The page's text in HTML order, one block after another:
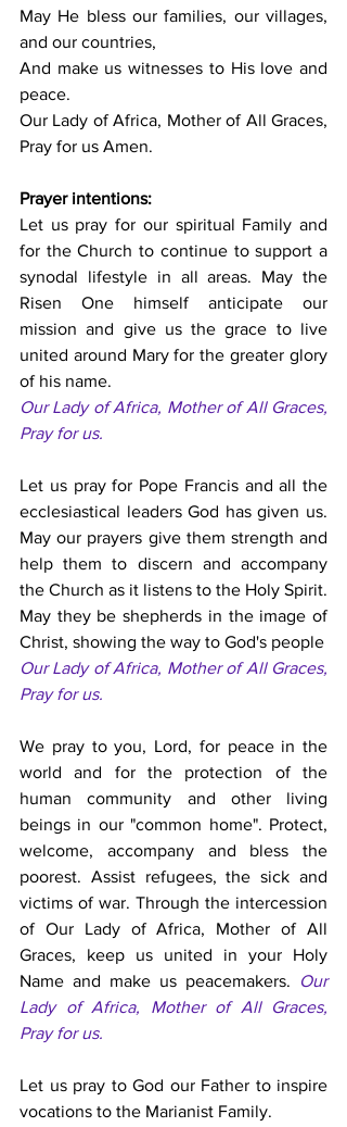
May He bless our families, our villages,
and our countries,
And make us witnesses to His love and
peace.
Our Lady of Africa, Mother of All Graces,
Pray for us Amen.
Prayer intentions:
Let us pray for our spiritual Family and
for the Church to continue to support a
synodal lifestyle in all areas. May the
Risen One himself anticipate our
mission and give us the grace to live
united around Mary for the greater glory
of his name.
Our Lady of Africa, Mother of All Graces,
Pray for us.
Let us pray for Pope Francis and all the
ecclesiastical leaders God has given us.
May our prayers give them strength and
help them to discern and accompany
the Church as it listens to the Holy Spirit.
May they be shepherds in the image of
Our Lady of Africa, Mother of All Graces,
Pray for us.
We pray to you, Lord, for peace in the
world and for the protection of the
human community and other living
beings in our "common home". Protect,
welcome, accompany and bless the
poorest. Assist refugees, the sick and
victims of war. Through the intercession
of Our Lady of Africa, Mother of All
Graces, keep us united in your Holy
Name and make us peacemakers.
Our
Lady of Africa, Mother of All Graces,
Pray for us.
Let us pray to God our Father to inspire
vocations to the Marianist Family.